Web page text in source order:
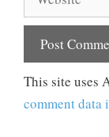
This site uses
comment data